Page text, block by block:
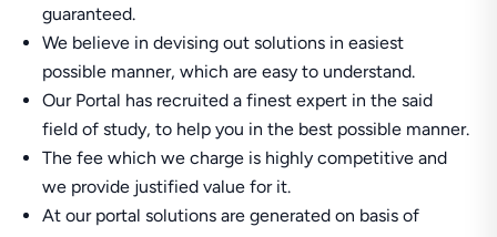
guaranteed.
We believe in devising out solutions in easiest
possible manner, which are easy to understand.
Our Portal has recruited a finest expert in the said
field of study, to help you in the best possible manner.
The fee which we charge is highly competitive and
we provide justified value for it.
At our portal solutions are generated on basis of